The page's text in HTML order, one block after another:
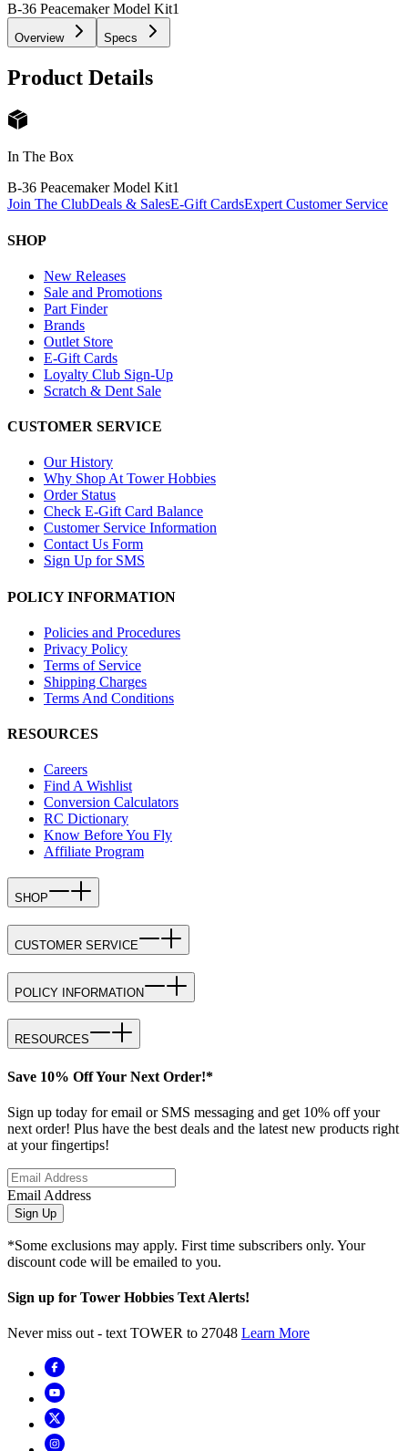
B-36 Peacemaker Model Kit1
Overview Specs
Product Details
In The Box
B-36 Peacemaker Model Kit1
Join The ClubDeals & SalesE-Gift CardsExpert Customer Service
SHOP
New Releases
Sale and Promotions
Part Finder
Brands
Outlet Store
E-Gift Cards
Loyalty Club Sign-Up
Scratch & Dent Sale
CUSTOMER SERVICE
Our History
Why Shop At Tower Hobbies
Order Status
Check E-Gift Card Balance
Customer Service Information
Contact Us Form
Sign Up for SMS
POLICY INFORMATION
Policies and Procedures
Privacy Policy
Terms of Service
Shipping Charges
Terms And Conditions
RESOURCES
Careers
Find A Wishlist
Conversion Calculators
RC Dictionary
Know Before You Fly
Affiliate Program
SHOP
CUSTOMER SERVICE
POLICY INFORMATION
RESOURCES
Save 10% Off Your Next Order!*
Sign up today for email or SMS messaging and get 10% off your
next order! Plus have the best deals and the latest new products right
at your fingertips!
Email Address
Sign Up
*Some exclusions may apply. First time subscribers only. Your
discount code will be emailed to you.
Sign up for Tower Hobbies Text Alerts!
Never miss out - text TOWER to 27048 Learn More